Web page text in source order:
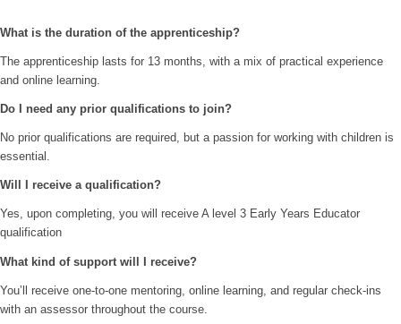
What is the duration of the apprenticeship?
The apprenticeship lasts for 13 months, with a mix of practical experience
and online learning.
Do I need any prior qualifications to join?
No prior qualifications are required, but a passion for working with children is
essential.
Will I receive a qualification?
Yes, upon completing, you will receive A level 3 Early Years Educator
qualification
What kind of support will I receive?
You’ll receive one-to-one mentoring, online learning, and regular check-ins
with an assessor throughout the course.